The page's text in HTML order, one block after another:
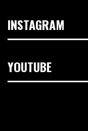
INSTAGRAM
YOUTUBE